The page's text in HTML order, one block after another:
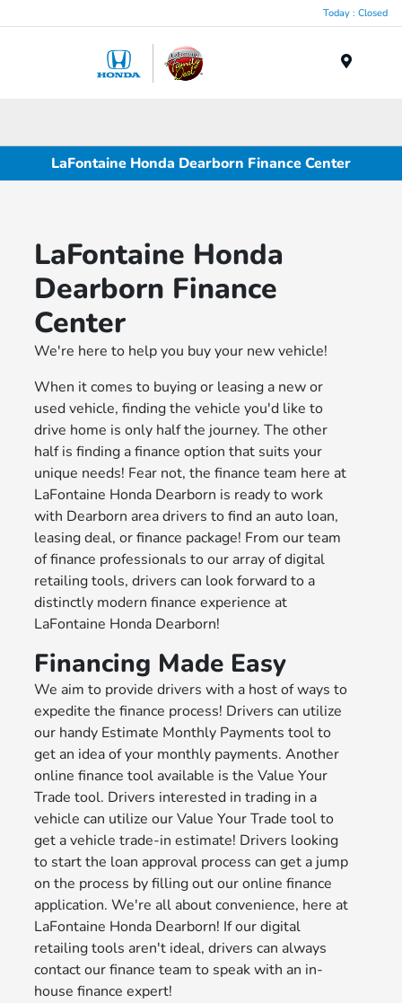
Today : Closed
LaFontaine Honda Dearborn Finance Center
LaFontaine Honda
Dearborn Finance
Center
We're here to help you buy your new vehicle!
When it comes to buying or leasing a new or
used vehicle, finding the vehicle you'd like to
drive home is only half the journey. The other
half is finding a finance option that suits your
unique needs! Fear not, the finance team here at
LaFontaine Honda Dearborn is ready to work
with Dearborn area drivers to find an auto loan,
leasing deal, or finance package! From our team
of finance professionals to our array of digital
retailing tools, drivers can look forward to a
distinctly modern finance experience at
LaFontaine Honda Dearborn!
Financing Made Easy
We aim to provide drivers with a host of ways to
expedite the finance process! Drivers can utilize
our handy Estimate Monthly Payments tool to
get an idea of your monthly payments. Another
online finance tool available is the Value Your
Trade tool. Drivers interested in trading in a
vehicle can utilize our Value Your Trade tool to
get a vehicle trade-in estimate! Drivers looking
to start the loan approval process can get a jump
on the process by filling out our online finance
application. We're all about convenience, here at
LaFontaine Honda Dearborn! If our digital
retailing tools aren't ideal, drivers can always
contact our finance team to speak with an in-
house finance expert!